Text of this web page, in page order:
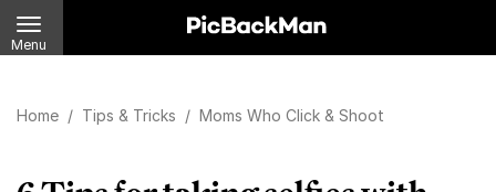
Menu
Home / Tips & Tricks / Moms Who Click & Shoot